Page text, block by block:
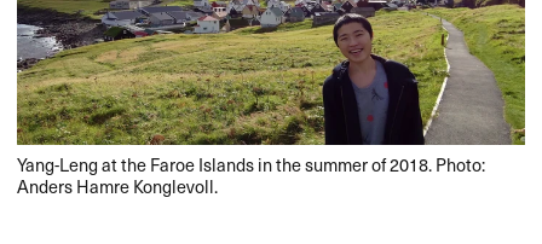
Yang-Leng at the Faroe Islands in the summer of 2018. Photo:
Anders Hamre Konglevoll.